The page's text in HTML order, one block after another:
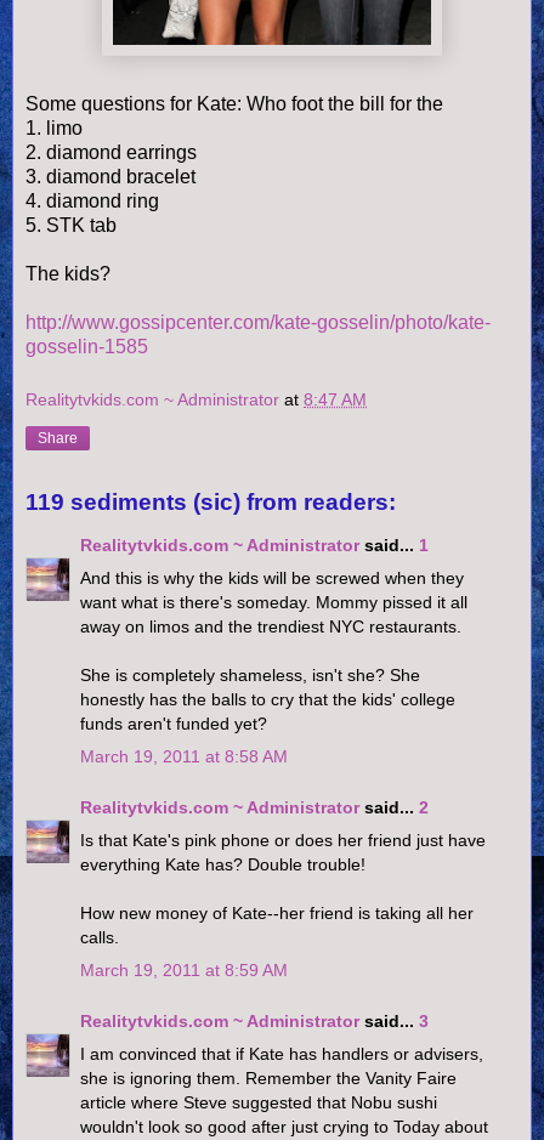
Some questions for Kate: Who foot the bill for the
1. limo
2. diamond earrings
3. diamond bracelet
4. diamond ring
5. STK tab
The kids?
http://www.gossipcenter.com/kate-gosselin/photo/kate-
gosselin-1585
Realitytvkids.com ~ Administrator at 8:47 AM
Share
119 sediments (sic) from readers:
Realitytvkids.com ~ Administratorsaid... 1
And this is why the kids will be screwed when they
want what is there's someday. Mommy pissed it all
away on limos and the trendiest NYC restaurants.
She is completely shameless, isn't she? She
honestly has the balls to cry that the kids' college
funds aren't funded yet?
March 19, 2011 at 8:58 AM
Realitytvkids.com ~ Administratorsaid... 2
Is that Kate's pink phone or does her friend just have
everything Kate has? Double trouble!
How new money of Kate--her friend is taking all her
calls.
March 19, 2011 at 8:59 AM
Realitytvkids.com ~ Administratorsaid... 3
I am convinced that if Kate has handlers or advisers,
she is ignoring them. Remember the Vanity Faire
article where Steve suggested that Nobu sushi
wouldn't look so good after just crying to Today about